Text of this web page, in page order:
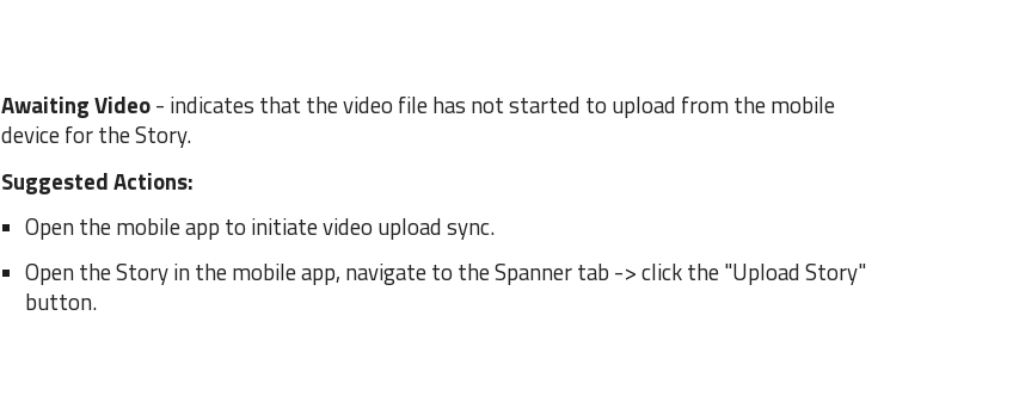
Awaiting Video- indicates that the video file has not started to upload from the mobile
device for the Story.
Suggested Actions:
Open the mobile app to initiate video upload sync.
Open the Story in the mobile app, navigate to the Spanner tab -> click the "Upload Story"
button.